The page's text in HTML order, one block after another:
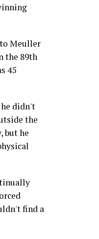
Meuller
the 89th
45
didn't
the
but he
find a